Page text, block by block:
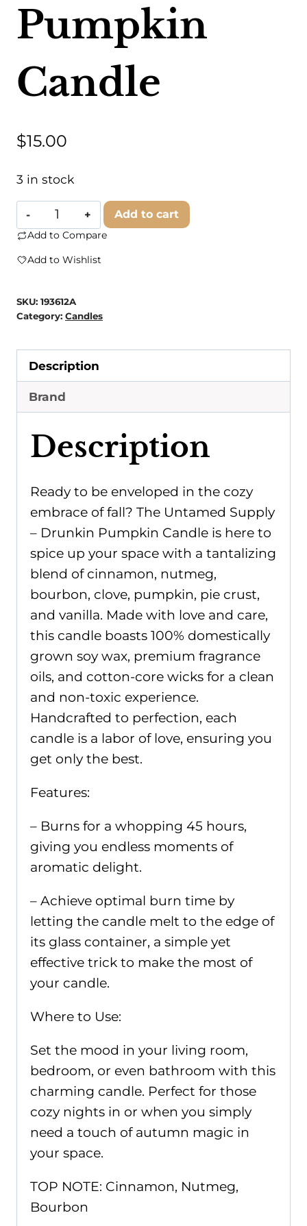
Pumpkin
Candle
$15.00
3 in stock
Untamed
Supply
-
Candle
Add to cart
Add to Compare
Add to Wishlist
SKU: 193612A
Category: Candles
Description
Brand
Description
Ready to be enveloped in the cozy
embrace of fall? The Untamed Supply
– Drunkin Pumpkin Candle is here to
spice up your space with a tantalizing
blend of cinnamon, nutmeg,
bourbon, clove, pumpkin, pie crust,
and vanilla. Made with love and care,
this candle boasts 100% domestically
grown soy wax, premium fragrance
oils, and cotton-core wicks for a clean
and non-toxic experience.
Handcrafted to perfection, each
candle is a labor of love, ensuring you
get only the best.
Features:
– Burns for a whopping 45 hours,
giving you endless moments of
aromatic delight.
– Achieve optimal burn time by
letting the candle melt to the edge of
its glass container, a simple yet
effective trick to make the most of
your candle.
Where to Use:
Set the mood in your living room,
bedroom, or even bathroom with this
charming candle. Perfect for those
cozy nights in or when you simply
need a touch of autumn magic in
your space.
TOP NOTE: Cinnamon, Nutmeg,
Bourbon